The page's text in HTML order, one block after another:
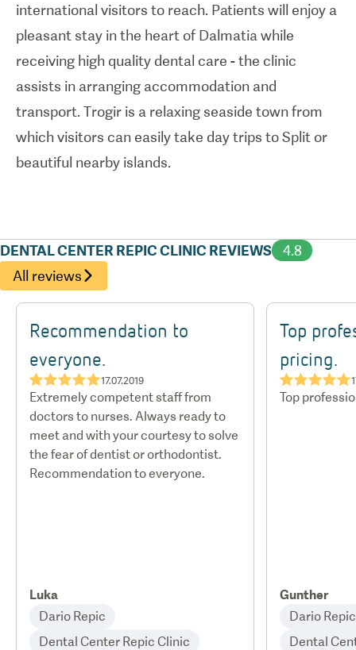
international visitors to reach. Patients will enjoy a
pleasant stay in the heart of Dalmatia while
receiving high quality dental care - the clinic
assists in arranging accommodation and
transport. Trogir is a relaxing seaside town from
which visitors can easily take day trips to Split or
beautiful nearby islands.
DENTAL CENTER REPIC CLINIC REVIEWS
4.8
All reviews
Recommendation to
everyone.
★★★★★17.07.2019
Extremely competent staff from
doctors to nurses. Always ready to
meet and with your courtesy to solve
the fear of dentist or orthodontist.
Recommendation to everyone.
Luka
Dario Repic
Dental Center Repic Clinic
Top
pricing.
★★★★★
Top
Gunther
Dario Repic
Dental